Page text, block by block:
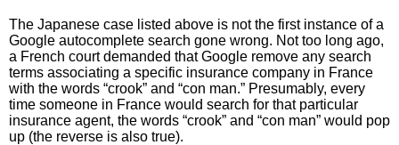
The Japanese case listed above is not the first instance of a
Google autocomplete search gone wrong. Not too long ago,
a French court demanded that Google remove any search
terms associating a specific insurance company in France
with the words “crook” and “con man.” Presumably, every
time someone in France would search for that particular
insurance agent, the words “crook” and “con man” would pop
up (the reverse is also true).